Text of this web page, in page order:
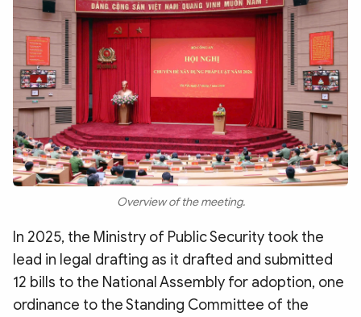
Overview of the meeting.
In 2025, the Ministry of Public Security took the
lead in legal drafting as it drafted and submitted
12 bills to the National Assembly for adoption, one
ordinance to the Standing Committee of the